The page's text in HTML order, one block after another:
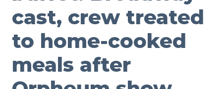
cast, crew treated
to home-cooked
meals after